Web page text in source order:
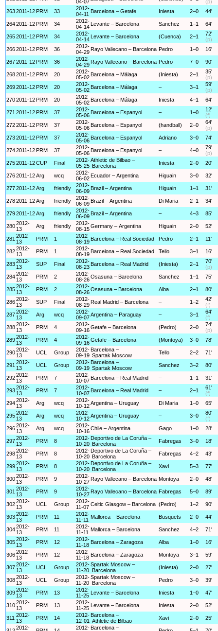
04-07
(p)
2632011-12 PRM 33
2012-
04-11
Barcelona – Getafe Iniesta 2–0 44'
2642011-12 PRM 34
2012-
04-14
Levante – Barcelona Sanchez 1–1 64'
2652011-12 PRM 34
2012-
04-14
Levante – Barcelona (Cuenca) 2–1
72'
(p)
2662011-12 PRM 36
2012-
04-29 Rayo Vallecano – Barcelona Pedro 1–0 16'
2672011-12 PRM 36
2012-
04-29 Rayo Vallecano – Barcelona Pedro 7–0 90'
2682011-12 PRM 20
2012-
05-02 Barcelona – Málaga (Iniesta) 2–1
35'
(p)
2692011-12 PRM 20
2012-
05-02 Barcelona – Málaga – 3–1
59'
(p)
2702011-12 PRM 20
2012-
05-02 Barcelona – Málaga Iniesta 4–1 64'
271 2011-12 PRM 37
2012-
05-06 Barcelona – Espanyol – 1–0
12'
(f)
2722011-12 PRM 37
2012-
05-06 Barcelona – Espanyol (handball) 2–0
64'
(p)
2732011-12 PRM 37
2012-
05-06 Barcelona – Espanyol Adriano 3–0 74'
2742011-12 PRM 37
2012-
05-06 Barcelona – Espanyol – 4–0
79'
(p)
2752011-12CUP Final
2012-
05-25
Athletic de Bilbao –
Barcelona
Iniesta 2–0 20'
2762011-12Arg wcq
2012-
06-02 Ecuador – Argentina Higuain 3–0 32'
2772011-12Arg friendly
2012-
06-09 Brazil – Argentina Higuain 1–1 31'
2782011-12Arg friendly
2012-
06-09 Brazil – Argentina Di Maria 2–1 34'
2792011-12Arg friendly
2012-
06-09 Brazil – Argentina – 4–3 85'
2802012-
13
Arg friendly
2012-
08-15Germany – Argentina Higuain 2–0 52'
281 2012-
13
PRM 1
2012-
08-19 Barcelona – Real Sociedad Pedro 2–1 11'
2822012-
13
PRM 1
2012-
08-19 Barcelona – Real Sociedad Tello 3–1 16'
2832012-
13
SUP Final
2012-
08-23 Barcelona – Real Madrid (Iniesta) 2–1
70'
(p)
2842012-
13
PRM 2
2012-
08-26Osasuna – Barcelona Sanchez 1–1 75'
2852012-
13
PRM 2
2012-
08-26Osasuna – Barcelona Alba 2–1 80'
2862012-
13
SUP Final
2012-
08-29 Real Madrid – Barcelona – 1–2
42'
(f)
2872012-
13
Arg wcq
2012-
09-07Argentina – Paraguay – 3–1
64'
(f)
2882012-
13
PRM 4
2012-
09-16Getafe – Barcelona (Pedro) 2–0
74'
(p)
2892012-
13
PRM 4
2012-
09-16Getafe – Barcelona (Montoya) 3–0 78'
2902012-
13
UCL Group
2012-
09-19
Barcelona –
Spartak Moscow
Tello 2–2 71'
291 2012-
13
UCL Group
2012-
09-19
Barcelona –
Spartak Moscow
Sanchez 3–2 80'
2922012-
13
PRM 7
2012-
10-07 Barcelona – Real Madrid – 1–1 31'
2932012-
13
PRM 7
2012-
10-07 Barcelona – Real Madrid – 2–1
61'
(f)
2942012-
13
Arg wcq
2012-
10-12Argentina – Uruguay Di Maria 1–0 65'
2952012-
13
Arg wcq
2012-
10-12Argentina – Uruguay – 3–0
80'
(f)
2962012-
13
Arg wcq
2012-
10-16Chile – Argentina Gago 1–0 28'
2972012-
13
PRM 8
2012-
10-20
Deportivo de La Coruña –
Barcelona
Fabregas 3–0 18'
2982012-
13
PRM 8
2012-
10-20
Deportivo de La Coruña –
Barcelona
Fabregas 4–2 43'
2992012-
13
PRM 8
2012-
10-20
Deportivo de La Coruña –
Barcelona
Xavi 5–3 77'
3002012-
13
PRM 9
2012-
10-27 Rayo Vallecano – Barcelona Montoya 2–0 48'
301 2012-
13
PRM 9
2012-
10-27 Rayo Vallecano – Barcelona Fabregas 5–0 89'
3022012-
13
UCL Group
2012-
11-07 Celtic Glasgow – Barcelona (Pedro) 1–2 90'
3032012-
13
PRM 11
2012-
11-11
Mallorca – Barcelona Busquets 2–0 44'
3042012-
13
PRM 11
2012-
11-11
Mallorca – Barcelona Sanchez 4–2 71'
3052012-
13
PRM 12
2012-
11-18 Barcelona – Zaragoza Alba 1–0 16'
3062012-
13
PRM 12
2012-
11-18 Barcelona – Zaragoza Montoya 3–1 59'
3072012-
13
UCL Group
2012-
11-20
Spartak Moscow –
Barcelona
(Iniesta) 2–0 27'
3082012-
13
UCL Group
2012-
11-20
Spartak Moscow –
Barcelona
Pedro 3–0 39'
3092012-
13
PRM 13
2012-
11-25
Levante – Barcelona Iniesta 1–0 47'
3102012-
13
PRM 13
2012-
11-25
Levante – Barcelona Iniesta 2–0 52'
311 2012-
13
PRM 14
2012-
12-01
Barcelona –
Athletic de Bilbao
Xavi 2–0 25'
2012-
2012- Barcelona –